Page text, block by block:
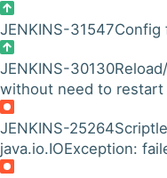
JENKINS-31547Config
JENKINS-30130
without need to restart
JENKINS-25264
java.io.IOException: